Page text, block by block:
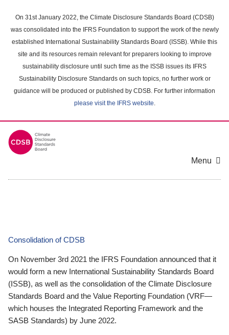
main
content
On 31st January 2022, the Climate Disclosure Standards Board (CDSB)
was consolidated into the IFRS Foundation to support the work of the newly
established International Sustainability Standards Board (ISSB). While this
site and its resources remain relevant for preparers looking to improve
sustainability disclosure until such time as the ISSB issues its IFRS
Sustainability Disclosure Standards on such topics, no further work or
guidance will be produced or published by CDSB. For further information
please visit the IFRS website.
Menu
Consolidation of CDSB
On November 3rd 2021 the IFRS Foundation announced that it
would form a new International Sustainability Standards Board
(ISSB), as well as the consolidation of the Climate Disclosure
Standards Board and the Value Reporting Foundation (VRF—
which houses the Integrated Reporting Framework and the
SASB Standards) by June 2022.